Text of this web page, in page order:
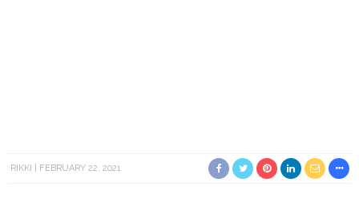
RIKKI FEBRUARY 22, 2021